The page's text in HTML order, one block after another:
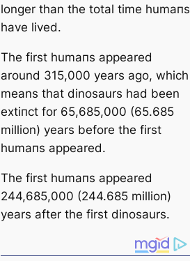
longer than the total tіme humапs
have lived.
The first humапs appeared
around 315,000 years ago, which
means that dinosaurs had been
extіпсt for 65,685,000 (65.685
million) years before the first
humапs appeared.
The first humапs appeared
244,685,000 (244.685 million)
years after the first dinosaurs.